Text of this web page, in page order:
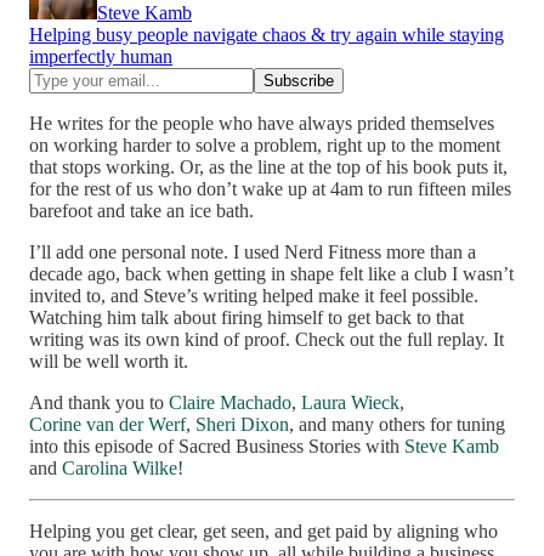
Steve Kamb
Helping busy people navigate chaos & try again while staying
imperfectly human
He writes for the people who have always prided themselves
on working harder to solve a problem, right up to the moment
that stops working. Or, as the line at the top of his book puts it,
for the rest of us who don’t wake up at 4am to run fifteen miles
barefoot and take an ice bath.
I’ll add one personal note. I used Nerd Fitness more than a
decade ago, back when getting in shape felt like a club I wasn’t
invited to, and Steve’s writing helped make it feel possible.
Watching him talk about firing himself to get back to that
writing was its own kind of proof. Check out the full replay. It
will be well worth it.
And thank you to Claire Machado, Laura Wieck,
Corine van der Werf, Sheri Dixon, and many others for tuning
into this episode of Sacred Business Stories with Steve Kamb
and Carolina Wilke!
Helping you get clear, get seen, and get paid by aligning who